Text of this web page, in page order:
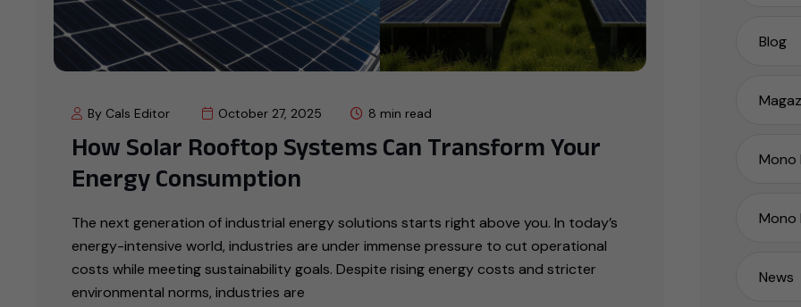
By Cals Editor October 27, 2025 8 min read
How Solar Rooftop Systems Can Transform Your
Energy Consumption
The next generation of industrial energy solutions starts right above you. In today’s
energy-intensive world, industries are under immense pressure to cut operational
costs while meeting sustainability goals. Despite rising energy costs and stricter
environmental norms, industries are
Blog
Mono
Mono
News